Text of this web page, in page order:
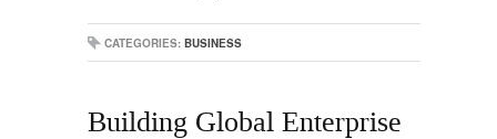
CATEGORIES: BUSINESS
Building Global Enterprise